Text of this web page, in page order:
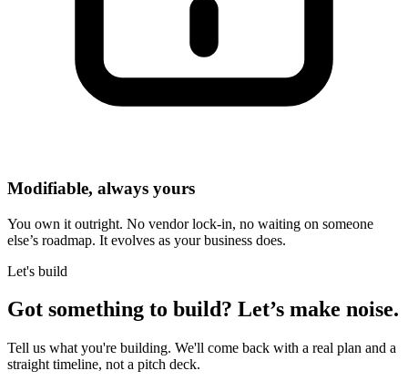
Modifiable, always yours
You own it outright. No vendor lock-in, no waiting on someone
else’s roadmap. It evolves as your business does.
Let's build
Got something to build? Let’s make noise.
Tell us what you're building. We'll come back with a real plan and a
straight timeline, not a pitch deck.